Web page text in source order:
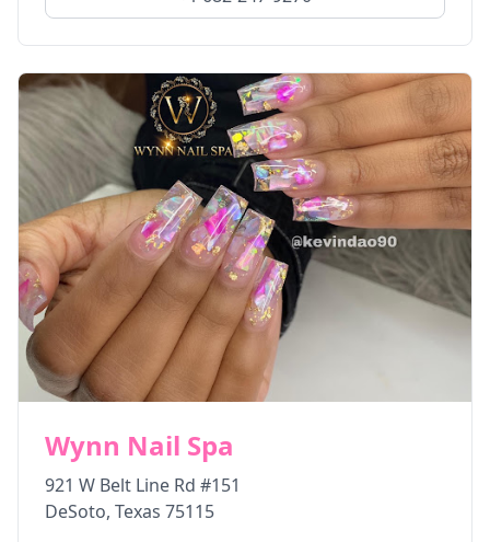
Wynn Nail Spa
921 W Belt Line Rd #151
DeSoto, Texas 75115